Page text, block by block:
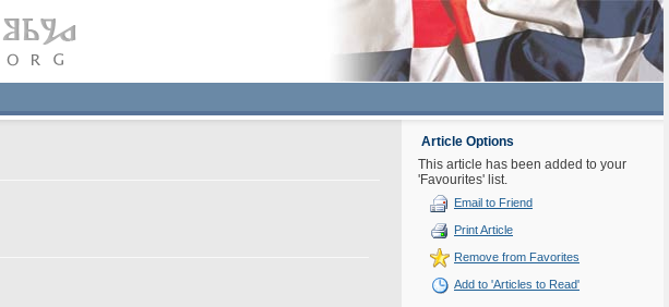
Article Options
This article has been added to your
'Favourites' list.
Email to Friend
Print Article
Remove from Favorites
Add to 'Articles to Read'